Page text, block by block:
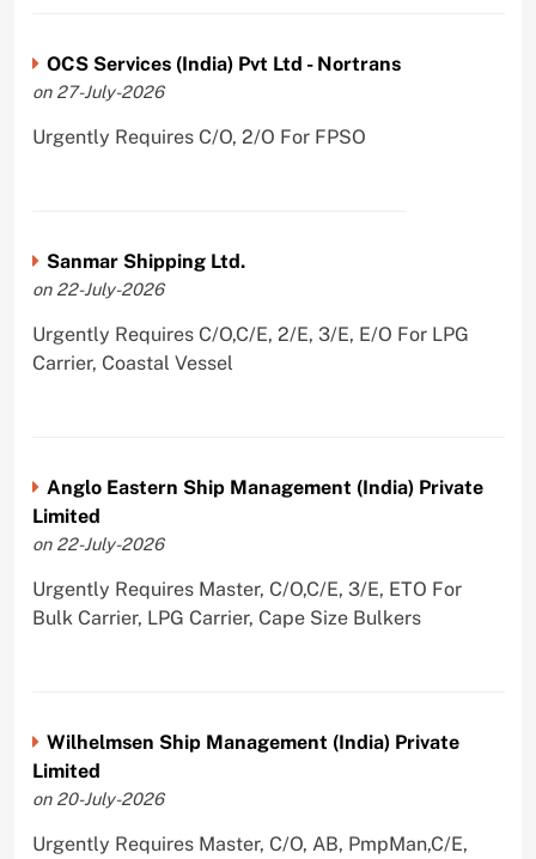
OCS Services (India) Pvt Ltd - Nortrans
on 27-July-2026
Urgently Requires C/O, 2/O For FPSO
Sanmar Shipping Ltd.
on 22-July-2026
Urgently Requires C/O,C/E, 2/E, 3/E, E/O For LPG
Carrier, Coastal Vessel
Anglo Eastern Ship Management (India) Private
Limited
on 22-July-2026
Urgently Requires Master, C/O,C/E, 3/E, ETO For
Bulk Carrier, LPG Carrier, Cape Size Bulkers
Wilhelmsen Ship Management (India) Private
Limited
on 20-July-2026
Urgently Requires Master, C/O, AB, PmpMan,C/E,